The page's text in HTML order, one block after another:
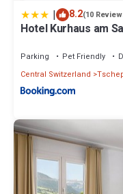
| 8.2(10
Hotel Kurhaus am
Parking Pet Friendly
Central Switzerland